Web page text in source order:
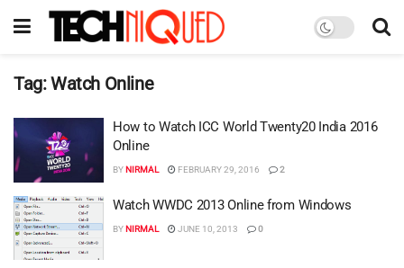
Tag:Watch Online
How to Watch ICC World Twenty20 India 2016
Online
BYNIRMAL FEBRUARY 29, 2016 2
Watch WWDC 2013 Online from Windows
BYNIRMAL JUNE 10, 2013 0